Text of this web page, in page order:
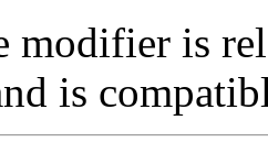
modifier is
is